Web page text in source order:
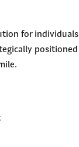
for individuals
positioned